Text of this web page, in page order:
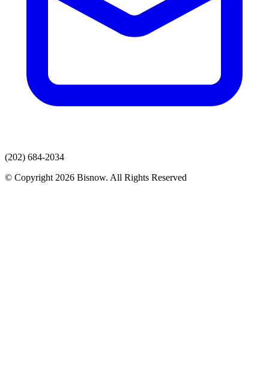
(202) 684-2034
© Copyright 2026 Bisnow. All Rights Reserved